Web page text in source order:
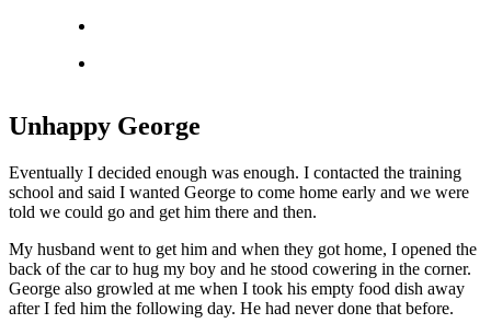
Unhappy George
Eventually I decided enough was enough. I contacted the training
school and said I wanted George to come home early and we were
told we could go and get him there and then.
My husband went to get him and when they got home, I opened the
back of the car to hug my boy and he stood cowering in the corner.
George also growled at me when I took his empty food dish away
after I fed him the following day. He had never done that before.